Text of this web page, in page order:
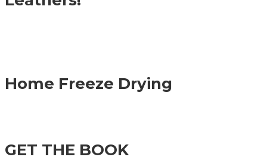
Home Freeze Drying
GET THE BOOK